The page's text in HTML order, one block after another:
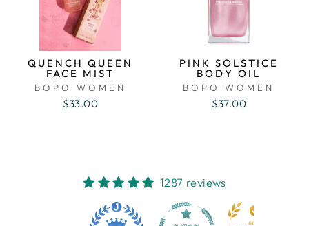
QUENCH QUEEN
FACE MIST
BOPO WOMEN
$33.00
PINK SOLSTICE
BODY OIL
BOPO WOMEN
$37.00
1287 reviews